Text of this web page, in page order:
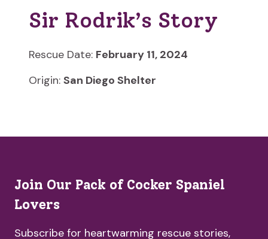
Sir Rodrik’s Story
Rescue Date: February 11, 2024
Origin: San Diego Shelter
Join Our Pack of Cocker Spaniel
Lovers
Subscribe for heartwarming rescue stories,